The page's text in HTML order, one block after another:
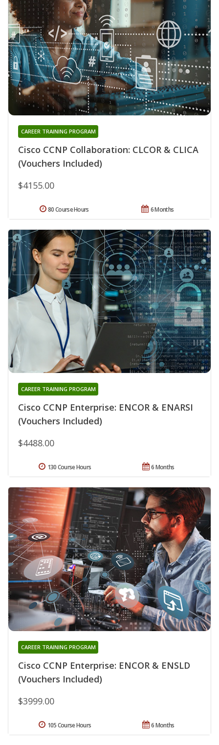
Cisco CCNP Collaboration: CLCOR & CLICA
(Vouchers Included)
CAREER TRAINING PROGRAM
$4155.00
6 Months
80 Course Hours
Cisco CCNP Enterprise: ENCOR & ENARSI
(Vouchers Included)
CAREER TRAINING PROGRAM
$4488.00
6 Months
130 Course Hours
Cisco CCNP Enterprise: ENCOR & ENSLD
(Vouchers Included)
CAREER TRAINING PROGRAM
$3999.00
6 Months
105 Course Hours